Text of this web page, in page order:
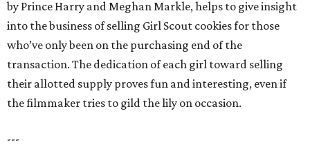
by Prince Harry and Meghan Markle, helps to give insight
into the business of selling Girl Scout cookies for those
who’ve only been on the purchasing end of the
transaction. The dedication of each girl toward selling
their allotted supply proves fun and interesting, even if
the filmmaker tries to gild the lily on occasion.
---